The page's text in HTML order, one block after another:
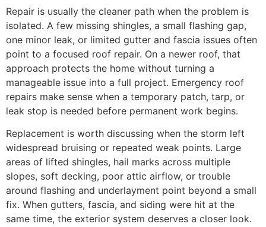
Repair is usually the cleaner path when the problem is
isolated. A few missing shingles, a small flashing gap,
one minor leak, or limited gutter and fascia issues often
point to a focused roof repair. On a newer roof, that
approach protects the home without turning a
manageable issue into a full project. Emergency roof
repairs make sense when a temporary patch, tarp, or
leak stop is needed before permanent work begins.
Replacement is worth discussing when the storm left
widespread bruising or repeated weak points. Large
areas of lifted shingles, hail marks across multiple
slopes, soft decking, poor attic airflow, or trouble
around flashing and underlayment point beyond a small
fix. When gutters, fascia, and siding were hit at the
same time, the exterior system deserves a closer look.